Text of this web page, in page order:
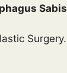
Surgery.